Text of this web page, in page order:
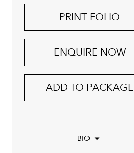
PRINT FOLIO
ENQUIRE NOW
ADD TO PACKAGE
BIO